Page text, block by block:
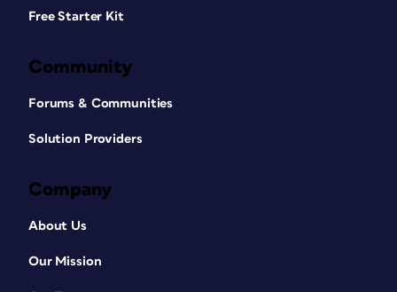
Free Starter Kit
Community
Forums & Communities
Solution Providers
Company
About Us
Our Mission